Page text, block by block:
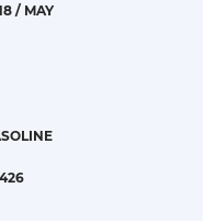
/ MAY